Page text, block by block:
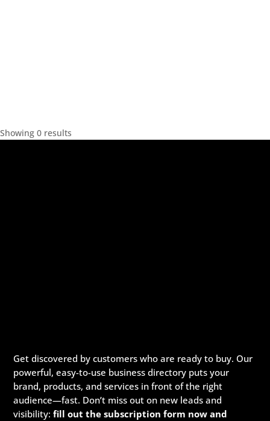
Showing 0 results
Get discovered by customers who are ready to buy. Our
powerful, easy-to-use business directory puts your
brand, products, and services in front of the right
audience—fast. Don’t miss out on new leads and
visibility:fill out the subscription form now and